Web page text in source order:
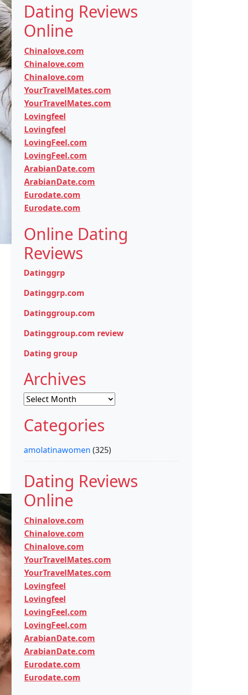
Dating Reviews
Online
Chinalove.com
Chinalove.com
Chinalove.com
YourTravelMates.com
YourTravelMates.com
Lovingfeel
Lovingfeel
LovingFeel.com
LovingFeel.com
ArabianDate.com
ArabianDate.com
Eurodate.com
Eurodate.com
Online Dating
Reviews
Datinggrp
Datinggrp.com
Datinggroup.com
Datinggroup.com review
Dating group
Archives
Archives
Categories
amolatinawomen (325)
Dating Reviews
Online
Chinalove.com
Chinalove.com
Chinalove.com
YourTravelMates.com
YourTravelMates.com
Lovingfeel
Lovingfeel
LovingFeel.com
LovingFeel.com
ArabianDate.com
ArabianDate.com
Eurodate.com
Eurodate.com